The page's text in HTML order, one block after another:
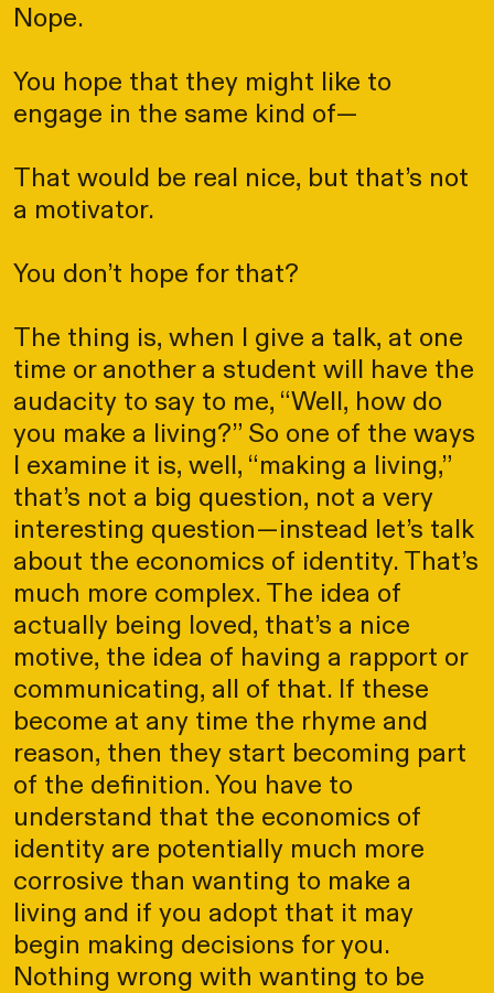
Nope.
You hope that they might like to
engage in the same kind of—
That would be real nice, but that’s not
a motivator.
You don’t hope for that?
The thing is, when I give a talk, at one
time or another a student will have the
audacity to say to me, “Well, how do
you make a living?” So one of the ways
I examine it is, well, “making a living,”
that’s not a big question, not a very
interesting question—instead let’s talk
about the economics of identity. That’s
much more complex. The idea of
actually being loved, that’s a nice
motive, the idea of having a rapport or
communicating, all of that. If these
become at any time the rhyme and
reason, then they start becoming part
of the definition. You have to
understand that the economics of
identity are potentially much more
corrosive than wanting to make a
living and if you adopt that it may
begin making decisions for you.
Nothing wrong with wanting to be